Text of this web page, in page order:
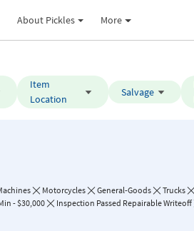
About Pickles More
Item
Location
Salvage
Motorcycles General-Goods Trucks
- $30,000
Inspection Passed Repairable Writeoff